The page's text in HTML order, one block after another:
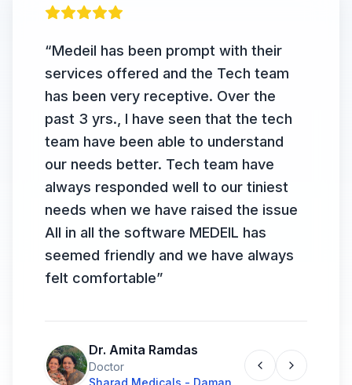
“Medeil has been prompt with their
services offered and the Tech team
has been very receptive. Over the
past 3 yrs., I have seen that the tech
team have been able to understand
our needs better. Tech team have
always responded well to our tiniest
needs when we have raised the issue
All in all the software MEDEIL has
seemed friendly and we have always
felt comfortable”
Dr. Amita Ramdas
Doctor
Sharad Medicals - Daman